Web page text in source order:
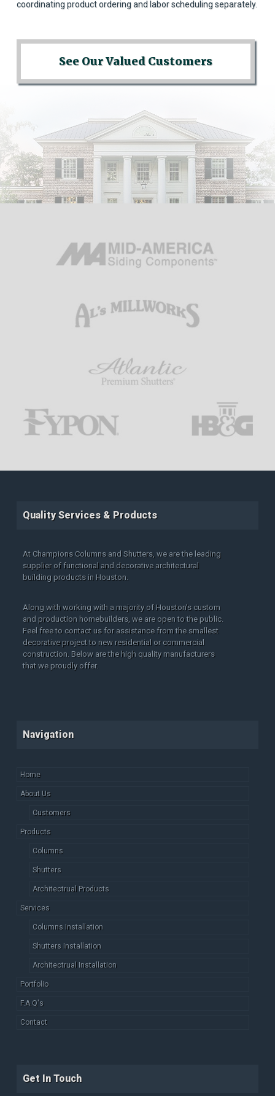
coordinating product ordering and labor scheduling separately.
See Our Valued Customers
Quality Services & Products
At Champions Columns and Shutters, we are the leading
supplier of functional and decorative architectural
building products in Houston.
Along with working with a majority of Houston’s custom
and production homebuilders, we are open to the public.
Feel free to contact us for assistance from the smallest
decorative project to new residential or commercial
construction. Below are the high quality manufacturers
that we proudly offer.
Navigation
Home
About Us
Customers
Products
Columns
Shutters
Architectrual Products
Services
Columns Installation
Shutters Installation
Architectrual Installation
Portfolio
F.A.Q's
Contact
Get In Touch